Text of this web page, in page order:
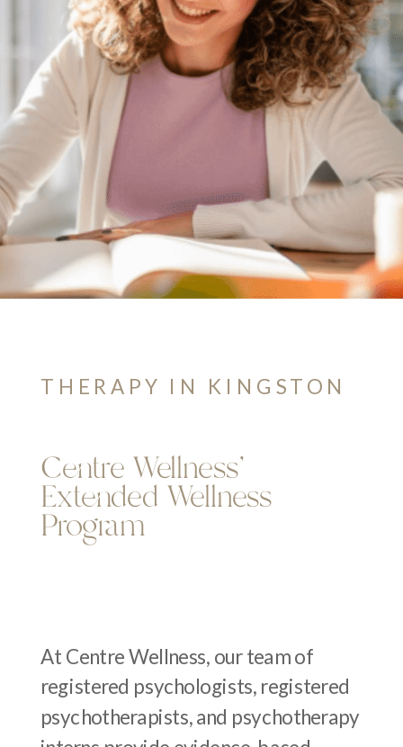
At Centre Wellness, our team of
registered psychologists, registered
psychotherapists, and psychotherapy
Centre Wellness’
Extended Wellness
Program
THERAPY IN KINGSTON